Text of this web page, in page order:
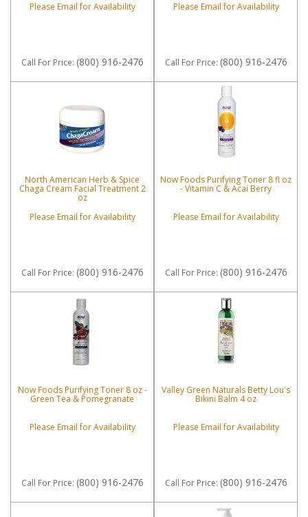
Please Email for Availability
Call For Price: (800) 916-2476
Please Email for Availability
Call For Price: (800) 916-2476
North American Herb & Spice
Chaga Cream Facial Treatment 2
oz
Please Email for Availability
Call For Price: (800) 916-2476
Now Foods Purifying Toner 8 fl oz
- Vitamin C & Acai Berry
Please Email for Availability
Call For Price: (800) 916-2476
Now Foods Purifying Toner 8 oz -
Green Tea & Pomegranate
Please Email for Availability
Call For Price: (800) 916-2476
Valley Green Naturals Betty Lou's
Bikini Balm 4 oz
Please Email for Availability
Call For Price: (800) 916-2476